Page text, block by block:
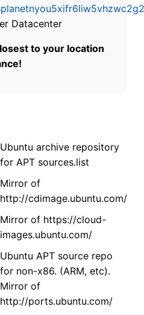
Datacenter
to your location
Ubuntu archive repository
for APT sources.list
Mirror of
http://cdimage.ubuntu.com/
Mirror of https://cloud-
images.ubuntu.com/
Ubuntu APT source repo
for non-x86. (ARM, etc).
Mirror of
http://ports.ubuntu.com/